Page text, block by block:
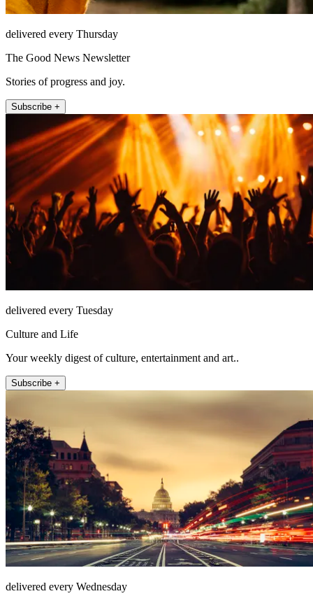
delivered every Thursday
The Good News Newsletter
Stories of progress and joy.
Subscribe +
delivered every Tuesday
Culture and Life
Your weekly digest of culture, entertainment and art..
Subscribe +
delivered every Wednesday